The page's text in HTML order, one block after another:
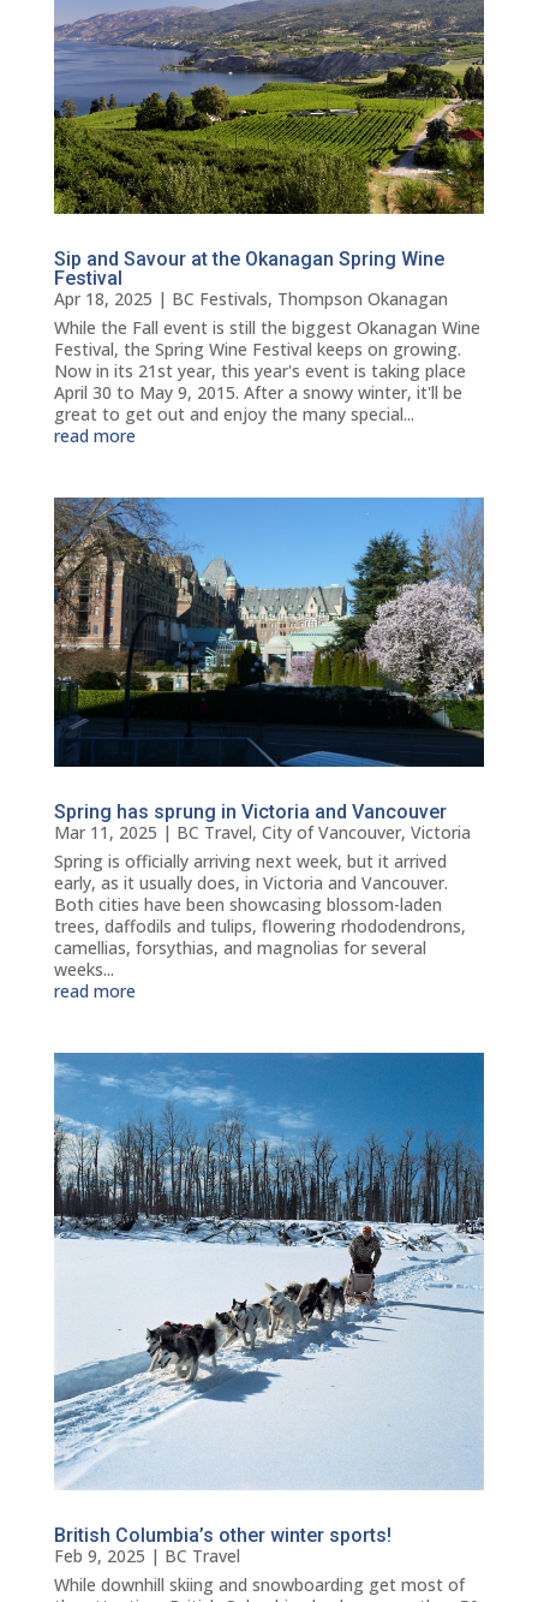
Sip and Savour at the Okanagan Spring Wine
Festival
Apr 18, 2025 | BC Festivals, Thompson Okanagan
While the Fall event is still the biggest Okanagan Wine
Festival, the Spring Wine Festival keeps on growing.
Now in its 21st year, this year's event is taking place
April 30 to May 9, 2015. After a snowy winter, it'll be
great to get out and enjoy the many special...
read more
Spring has sprung in Victoria and Vancouver
Mar 11, 2025 | BC Travel, City of Vancouver, Victoria
Spring is officially arriving next week, but it arrived
early, as it usually does, in Victoria and Vancouver.
Both cities have been showcasing blossom-laden
trees, daffodils and tulips, flowering rhododendrons,
camellias, forsythias, and magnolias for several
weeks...
read more
British Columbia’s other winter sports!
Feb 9, 2025 | BC Travel
While downhill skiing and snowboarding get most of